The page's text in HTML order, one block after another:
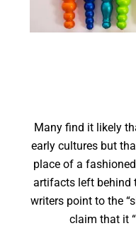
Many find it likely
early cultures but
place of a
artifacts left behind
writers point to the
claim that it